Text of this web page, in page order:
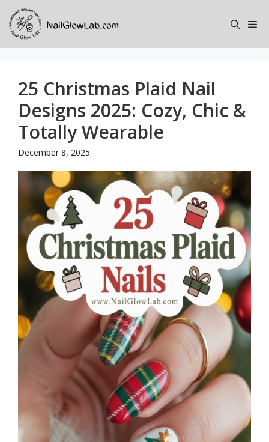
Skip
content
25 Christmas Plaid Nail
Designs 2025: Cozy, Chic &
Totally Wearable
December 8, 2025